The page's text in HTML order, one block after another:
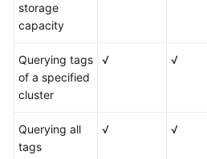
storage
capacity
Querying tags
of a specified
cluster
√ √
Querying all
tags
√ √